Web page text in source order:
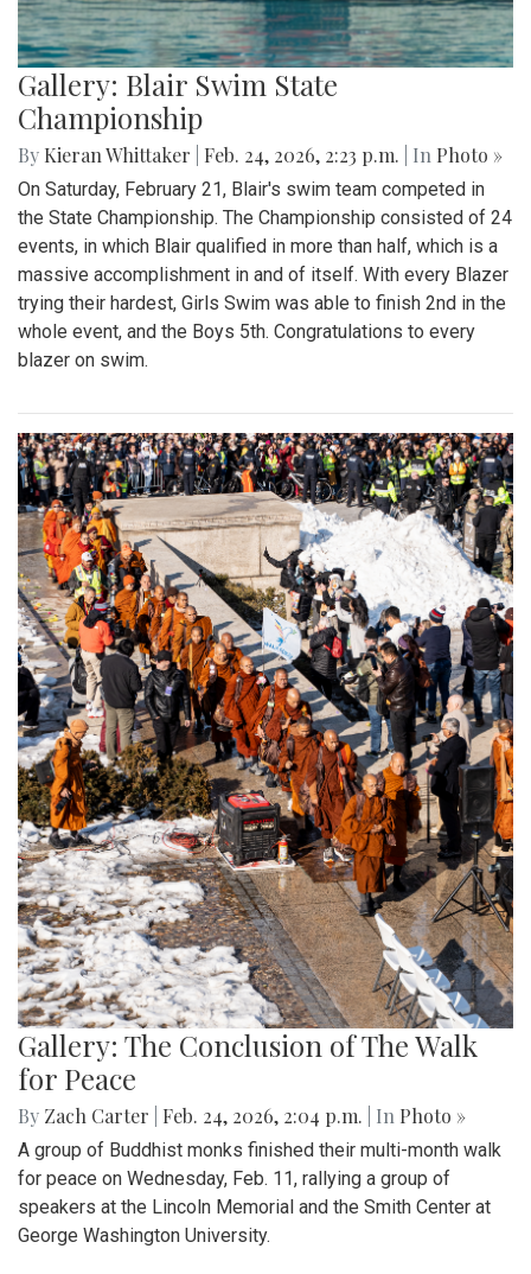
Gallery: Blair Swim State
Championship
By Kieran Whittaker Feb. 24, 2026, 2:23 p.m. | In Photo »
On Saturday, February 21, Blair's swim team competed in
the State Championship. The Championship consisted of 24
events, in which Blair qualified in more than half, which is a
massive accomplishment in and of itself. With every Blazer
trying their hardest, Girls Swim was able to finish 2nd in the
whole event, and the Boys 5th. Congratulations to every
blazer on swim.
Gallery: The Conclusion of The Walk
for Peace
By Zach Carter Feb. 24, 2026, 2:04 p.m. | In Photo »
A group of Buddhist monks finished their multi-month walk
for peace on Wednesday, Feb. 11, rallying a group of
speakers at the Lincoln Memorial and the Smith Center at
George Washington University.